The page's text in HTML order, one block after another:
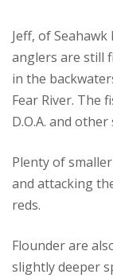
Jeff, of
anglers are still
in the
Fear River. The
D.O.A. and
Plenty of
and attacking
reds.
Flounder are
slightly deeper